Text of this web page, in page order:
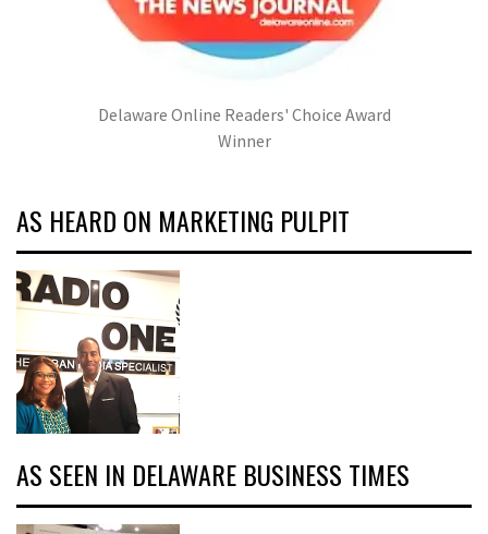
Delaware Online Readers' Choice Award
Winner
AS HEARD ON MARKETING PULPIT
AS SEEN IN DELAWARE BUSINESS TIMES